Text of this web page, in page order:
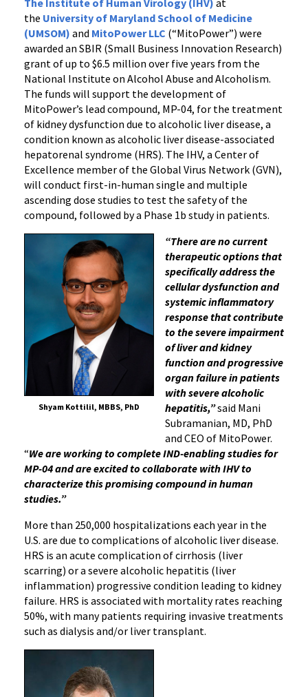
Kidney
Dysfunction
The Institute of Human Virology (IHV) at
the University of Maryland School of Medicine
(UMSOM) and MitoPower LLC (“MitoPower”) were
awarded an SBIR (Small Business Innovation Research)
grant of up to $6.5 million over five years from the
National Institute on Alcohol Abuse and Alcoholism.
The funds will support the development of
MitoPower’s lead compound, MP-04, for the treatment
of kidney dysfunction due to alcoholic liver disease, a
condition known as alcoholic liver disease-associated
hepatorenal syndrome (HRS). The IHV, a Center of
Excellence member of the Global Virus Network (GVN),
will conduct first-in-human single and multiple
ascending dose studies to test the safety of the
compound, followed by a Phase 1b study in patients.
Shyam Kottilil, MBBS, PhD
“There are no current
therapeutic options that
specifically address the
cellular dysfunction and
systemic inflammatory
response that contribute
to the severe impairment
of liver and kidney
function and progressive
organ failure in patients
with severe alcoholic
hepatitis,”said Mani
Subramanian, MD, PhD
and CEO of MitoPower.
“We are working to complete IND-enabling studies for
MP-04 and are excited to collaborate with IHV to
characterize this promising compound in human
studies.”
More than 250,000 hospitalizations each year in the
U.S. are due to complications of alcoholic liver disease.
HRS is an acute complication of cirrhosis (liver
scarring) or a severe alcoholic hepatitis (liver
inflammation) progressive condition leading to kidney
failure. HRS is associated with mortality rates reaching
50%, with many patients requiring invasive treatments
such as dialysis and/or liver transplant.